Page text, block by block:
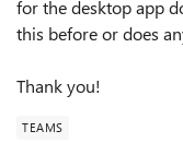
for the desktop app
this before or does
Thank you!
TEAMS